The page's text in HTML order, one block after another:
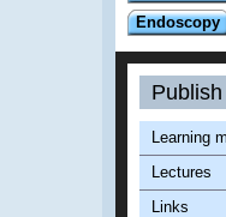
Endoscopy
Publish
Learning
Lectures
Links